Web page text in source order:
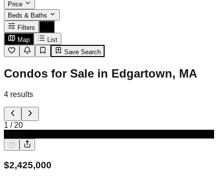
Price
Beds & Baths
Filters
Map
List
Save Search
Condos for Sale in Edgartown, MA
4 results
1 / 20
$2,425,000